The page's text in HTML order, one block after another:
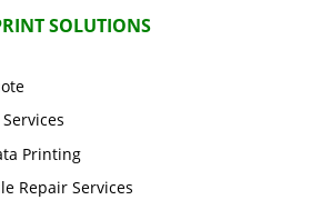
SOLUTIONS
Printing
Repair Services